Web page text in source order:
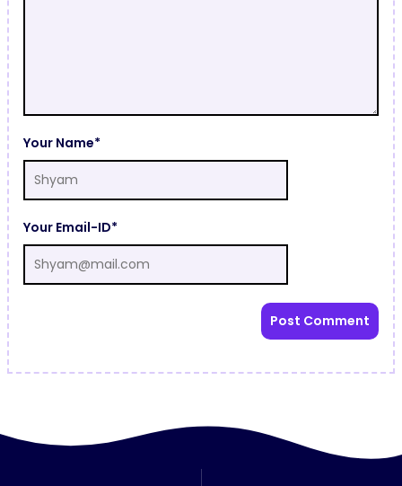
Your Name*
Your Email-ID*